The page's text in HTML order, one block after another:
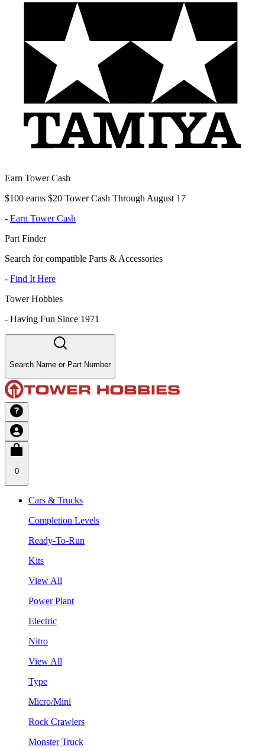
Earn Tower Cash
$100 earns $20 Tower Cash Through August 17
- Earn Tower Cash
Part Finder
Search for compatible Parts & Accessories
- Find It Here
Tower Hobbies
- Having Fun Since 1971
Search Name or Part Number
0
Cars & Trucks
Completion Levels
Ready-To-Run
Kits
View All
Power Plant
Electric
Nitro
View All
Type
Micro/Mini
Rock Crawlers
Monster Truck